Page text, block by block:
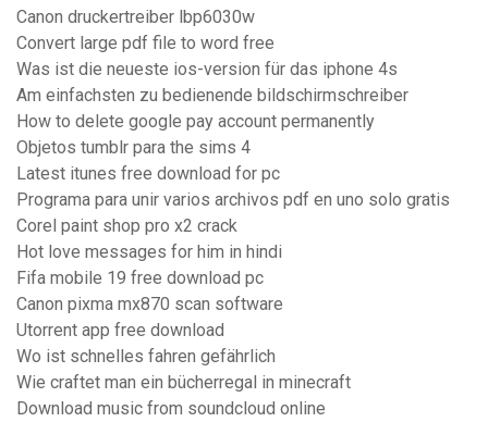
Canon druckertreiber lbp6030w
Convert large pdf file to word free
Was ist die neueste ios-version für das iphone 4s
Am einfachsten zu bedienende bildschirmschreiber
How to delete google pay account permanently
Objetos tumblr para the sims 4
Latest itunes free download for pc
Programa para unir varios archivos pdf en uno solo gratis
Corel paint shop pro x2 crack
Hot love messages for him in hindi
Fifa mobile 19 free download pc
Canon pixma mx870 scan software
Utorrent app free download
Wo ist schnelles fahren gefährlich
Wie craftet man ein bücherregal in minecraft
Download music from soundcloud online